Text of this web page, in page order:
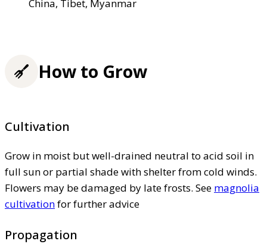
China, Tibet, Myanmar
How to Grow
Cultivation
Grow in moist but well-drained neutral to acid soil in
full sun or partial shade with shelter from cold winds.
Flowers may be damaged by late frosts. See magnolia
cultivationfor further advice
Propagation